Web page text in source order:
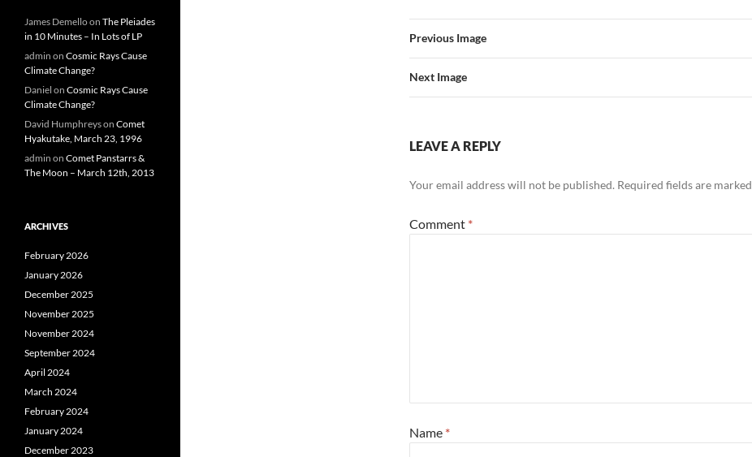
Previous Image
Next Image
LEAVE A REPLY
Your email address will not be published. Required fields are marked
Comment *
Name *
James Demelloon The Pleiades
in 10 Minutes – In Lots of LP
admin on Cosmic Rays Cause
Climate Change?
Daniel on Cosmic Rays Cause
Climate Change?
David Humphreyson Comet
Hyakutake, March 23, 1996
admin on Comet Panstarrs &
The Moon – March 12th, 2013
ARCHIVES
February 2026
January 2026
December 2025
November 2025
November 2024
September 2024
April 2024
March 2024
February 2024
January 2024
December 2023